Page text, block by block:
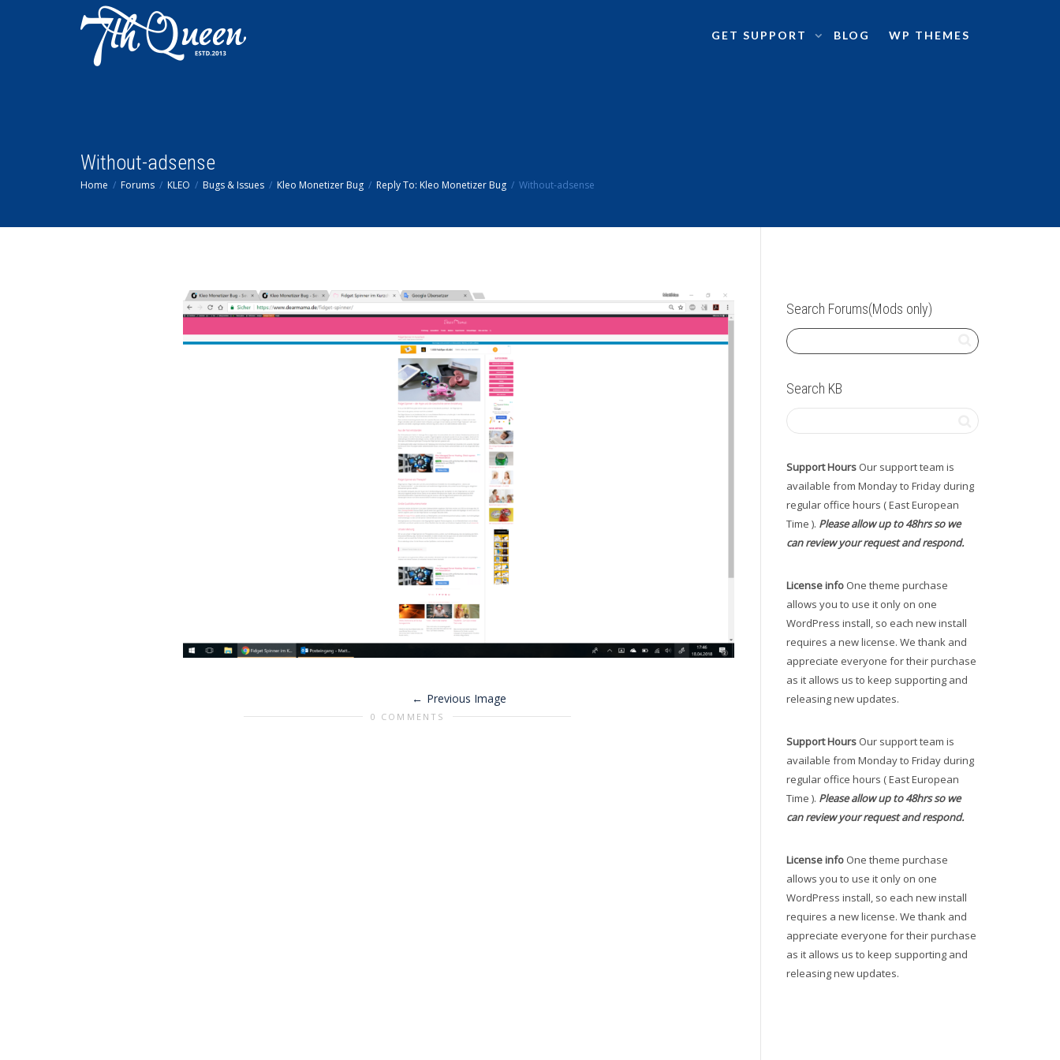
GET SUPPORT BLOG WP THEMES
Without-adsense
Home Forums KLEO Bugs & Issues Kleo Monetizer Bug Reply To: Kleo Monetizer Bug Without-adsense
Previous Image
0 COMMENTS
Search Forums(Mods only)
Search KB
Support Hours Our support team is
available from Monday to Friday during
regular office hours ( East European
Time ). Please allow up to 48hrs so we
can review your request and respond.
License info One theme purchase
allows you to use it only on one
WordPress install, so each new install
requires a new license. We thank and
appreciate everyone for their purchase
as it allows us to keep supporting and
releasing new updates.
Support Hours Our support team is
available from Monday to Friday during
regular office hours ( East European
Time ). Please allow up to 48hrs so we
can review your request and respond.
License info One theme purchase
allows you to use it only on one
WordPress install, so each new install
requires a new license. We thank and
appreciate everyone for their purchase
as it allows us to keep supporting and
releasing new updates.